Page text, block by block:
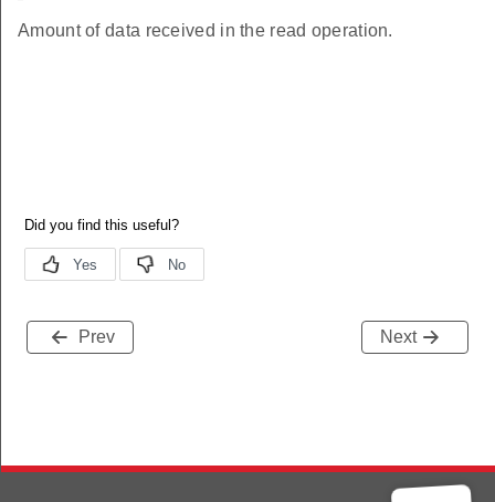
Amount of data received in the read operation.
Prev Next